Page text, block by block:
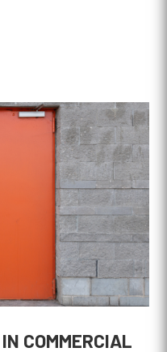
COMMERCIAL